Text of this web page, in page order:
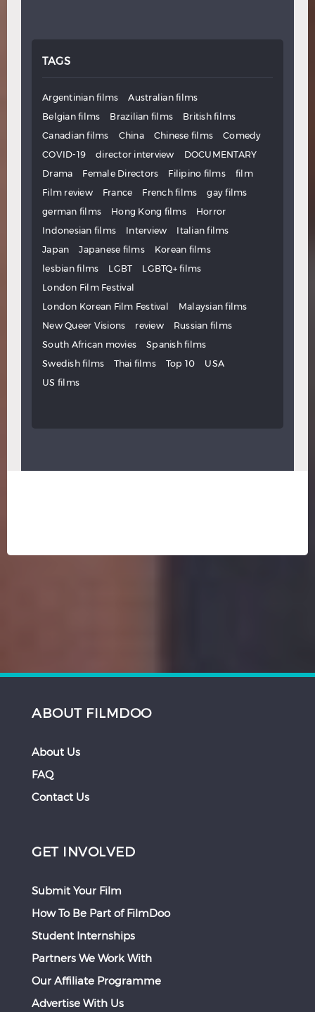
TAGS
Argentinian films
Australian films
Belgian films
Brazilian films
British films
Canadian films
China Chinese films
Comedy
COVID-19
director interview
DOCUMENTARY
Drama
Female Directors Filipino films
film
Film review
France French films
gay films
german films
Hong Kong films
Horror
Indonesian films
Interview
Italian films
Japan
Japanese films
Korean films
lesbian films
LGBT
LGBTQ+ films
London Film Festival
London Korean Film Festival
Malaysian films
New Queer Visions
review
Russian films
South African movies
Spanish films
Swedish films
Thai films Top 10
USA
US films
ABOUT FILMDOO
About Us
FAQ
Contact Us
GET INVOLVED
Submit Your Film
How To Be Part of FilmDoo
Student Internships
Partners We Work With
Our Affiliate Programme
Advertise With Us